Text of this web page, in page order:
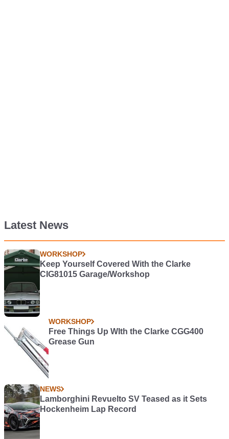
Latest News
WORKSHOP
Keep Yourself Covered With the Clarke
CIG81015 Garage/Workshop
WORKSHOP
Free Things Up WIth the Clarke CGG400
Grease Gun
NEWS
Lamborghini Revuelto SV Teased as it Sets
Hockenheim Lap Record